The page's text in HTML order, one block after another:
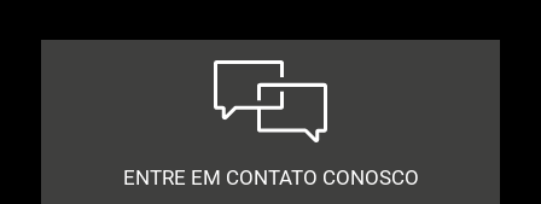
ENTRE EM CONTATO CONOSCO